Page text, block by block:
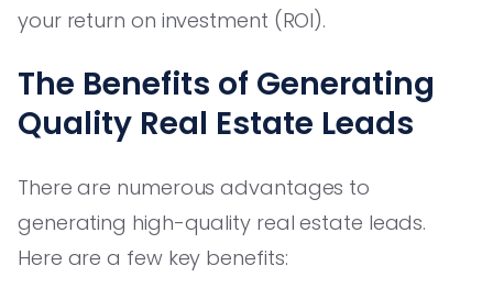
your return on investment (ROI).
The Benefits of Generating
Quality Real Estate Leads
There are numerous advantages to
generating high-quality real estate leads.
Here are a few key benefits: